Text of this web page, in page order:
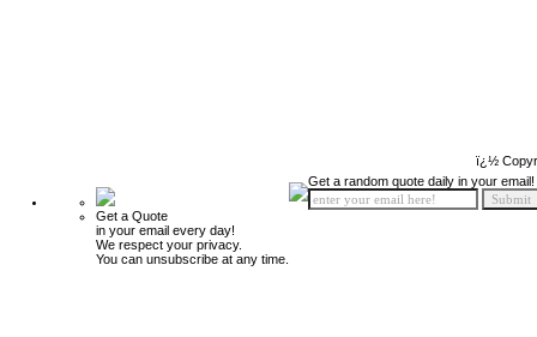
ï¿½
Get a Quote
in your email every day!
We respect your privacy.
You can unsubscribe at any time.
Get a random quote daily in your email!